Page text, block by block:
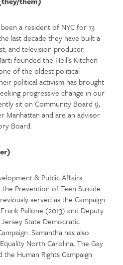
a resident of NYC for 13
last decade they have built a
and television producer.
founded the Hell’s Kitchen
of the oldest political
political activism has brought
progressive change in our
sit on Community Board 9,
Manhattan and are an advisor
Board.
& Public Affairs
Prevention of Teen Suicide.
served as the Campaign
Pallone (2013) and Deputy
State Democratic
Samantha has also
North Carolina, The Gay
Human Rights Campaign.